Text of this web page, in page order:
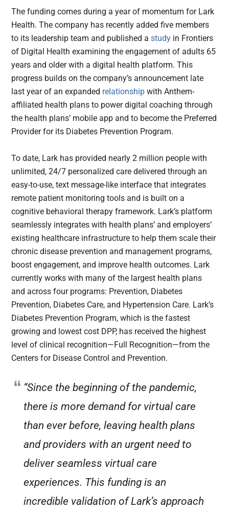
The funding comes during a year of momentum for Lark
Health. The company has recently added five members
to its leadership team and published a study in Frontiers
of Digital Health examining the engagement of adults 65
years and older with a digital health platform. This
progress builds on the company’s announcement late
last year of an expanded relationship with Anthem-
affiliated health plans to power digital coaching through
the health plans’ mobile app and to become the Preferred
Provider for its Diabetes Prevention Program.
To date, Lark has provided nearly 2 million people with
unlimited, 24/7 personalized care delivered through an
easy-to-use, text message-like interface that integrates
remote patient monitoring tools and is built on a
cognitive behavioral therapy framework. Lark’s platform
seamlessly integrates with health plans’ and employers’
existing healthcare infrastructure to help them scale their
chronic disease prevention and management programs,
boost engagement, and improve health outcomes. Lark
currently works with many of the largest health plans
and across four programs: Prevention, Diabetes
Prevention, Diabetes Care, and Hypertension Care. Lark’s
Diabetes Prevention Program, which is the fastest
growing and lowest cost DPP, has received the highest
level of clinical recognition—Full Recognition—from the
Centers for Disease Control and Prevention.
“Since the beginning of the pandemic,
there is more demand for virtual care
than ever before, leaving health plans
and providers with an urgent need to
deliver seamless virtual care
experiences. This funding is an
incredible validation of Lark’s approach